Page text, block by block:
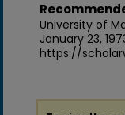
University of
January 23,
https://